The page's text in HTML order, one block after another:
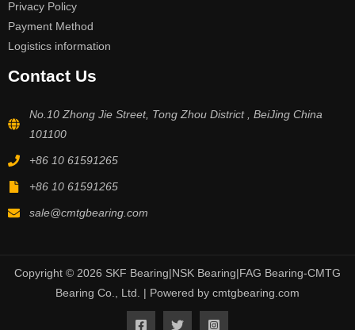
Privacy Policy
Payment Method
Logistics information
Contact Us
No.10 Zhong Jie Street, Tong Zhou District , BeiJing China
101100
+86 10 61591265
+86 10 61591265
sale@cmtgbearing.com
Copyright © 2026 SKF Bearing|NSK Bearing|FAG Bearing-CMTG
Bearing Co., Ltd. | Powered by cmtgbearing.com